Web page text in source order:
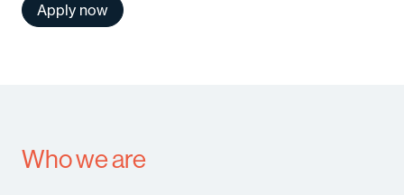
Apply now
Who we are